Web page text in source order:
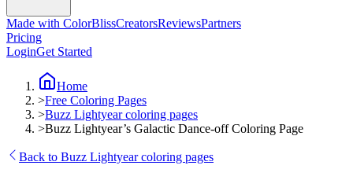
Made with ColorBlissCreatorsReviewsPartners
Pricing
LoginGet Started
Home
>Free Coloring Pages
>Buzz Lightyear coloring pages
>Buzz Lightyear’s Galactic Dance-off Coloring Page
Back to Buzz Lightyear coloring pages